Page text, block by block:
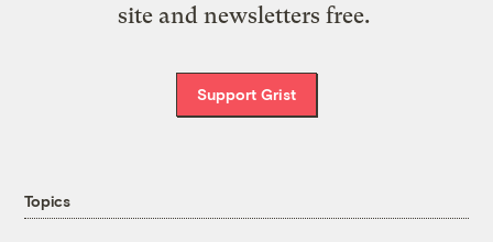
site and newsletters free.
Support Grist
Topics